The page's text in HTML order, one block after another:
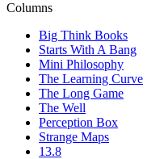
Columns
Big Think Books
Starts With A Bang
Mini Philosophy
The Learning Curve
The Long Game
The Well
Perception Box
Strange Maps
13.8